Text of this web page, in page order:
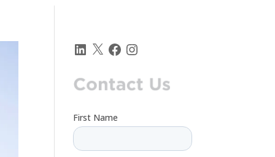
LinkedIn
X FacebookInstagram